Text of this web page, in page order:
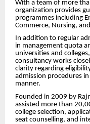
With a team of more
organization provides
programmes including
Commerce, Nursing,
In addition to regular
in management quota
universities and
consultancy works
clarity regarding
admission procedures
manner.
Founded in 2009 by
assisted more than
college selection,
seat counselling, and